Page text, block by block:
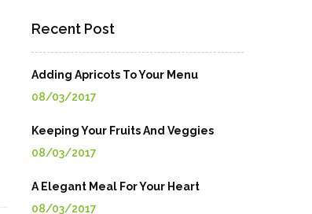
Recent Post
Adding Apricots To Your Menu
08/03/2017
Keeping Your Fruits And Veggies
08/03/2017
A Elegant Meal For Your Heart
08/03/2017